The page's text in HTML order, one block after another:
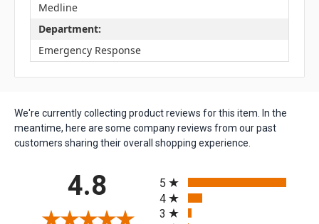
Medline
Department:
Emergency Response
We're currently collecting product reviews for this item. In the
meantime, here are some company reviews from our past
customers sharing their overall shopping experience.
4.8
5
4
3